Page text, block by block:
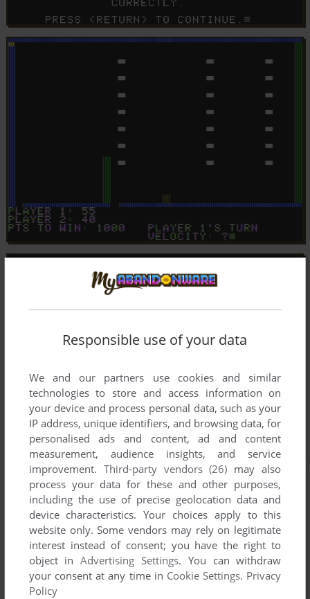
Responsible use of your data
We and our partners use cookies and similar
technologies to store and access information on
your device and process personal data, such as your
IP address, unique identifiers, and browsing data, for
personalised ads and content, ad and content
measurement, audience insights, and service
improvement. Third-party vendors (26) may also
process your data for these and other purposes,
including the use of precise geolocation data and
device characteristics. Your choices apply to this
website only. Some vendors may rely on legitimate
interest instead of consent; you have the right to
object inAdvertising Settings. You can withdraw
your consent at any time in Cookie Settings. Privacy
Policy